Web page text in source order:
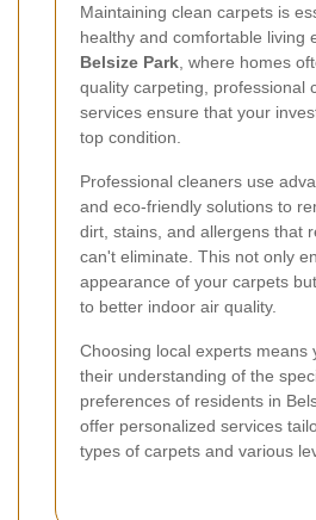
Maintaining clean carpets is
healthy and comfortable living
Belsize Park , where homes
quality carpeting, professional
services ensure that your
top condition.
Professional cleaners use
and eco-friendly solutions to
dirt, stains, and allergens that
can't eliminate. This not only
appearance of your carpets
to better indoor air quality.
Choosing local experts means
their understanding of the
preferences of residents in
offer personalized services
types of carpets and various